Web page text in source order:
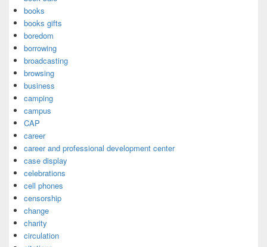
books
books gifts
boredom
borrowing
broadcasting
browsing
business
camping
campus
CAP
career
career and professional development center
case display
celebrations
cell phones
censorship
change
charity
circulation